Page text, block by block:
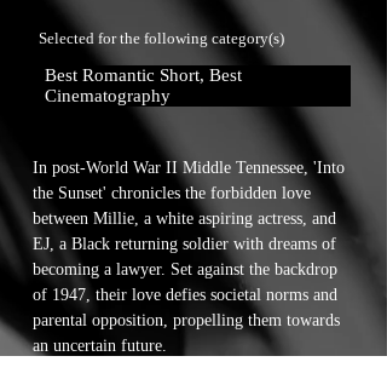
Selected for the following category(s)
Best Romantic Short, Best
Cinematography
In post-World War II Middle Tennessee, 'Into
the Sunset' chronicles the forbidden love
between Millie, a white aspiring actress, and
EJ, a Black returning soldier with dreams of
becoming a lawyer. Set against the backdrop
of 1947, their love defies societal norms and
parental opposition, propelling them towards
an uncertain future.